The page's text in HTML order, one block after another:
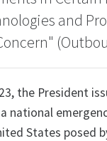
and
the President
national
States posed